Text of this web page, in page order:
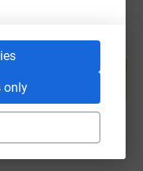
only
page and